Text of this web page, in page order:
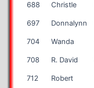
688 Christle
697 Donnalynn
704 Wanda
708 R. David
712 Robert